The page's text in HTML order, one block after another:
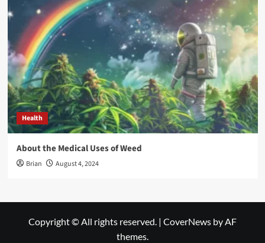
Health
About the Medical Uses of Weed
Brian August 4, 2024
Copyright © All rights reserved. | CoverNews by AF
themes.